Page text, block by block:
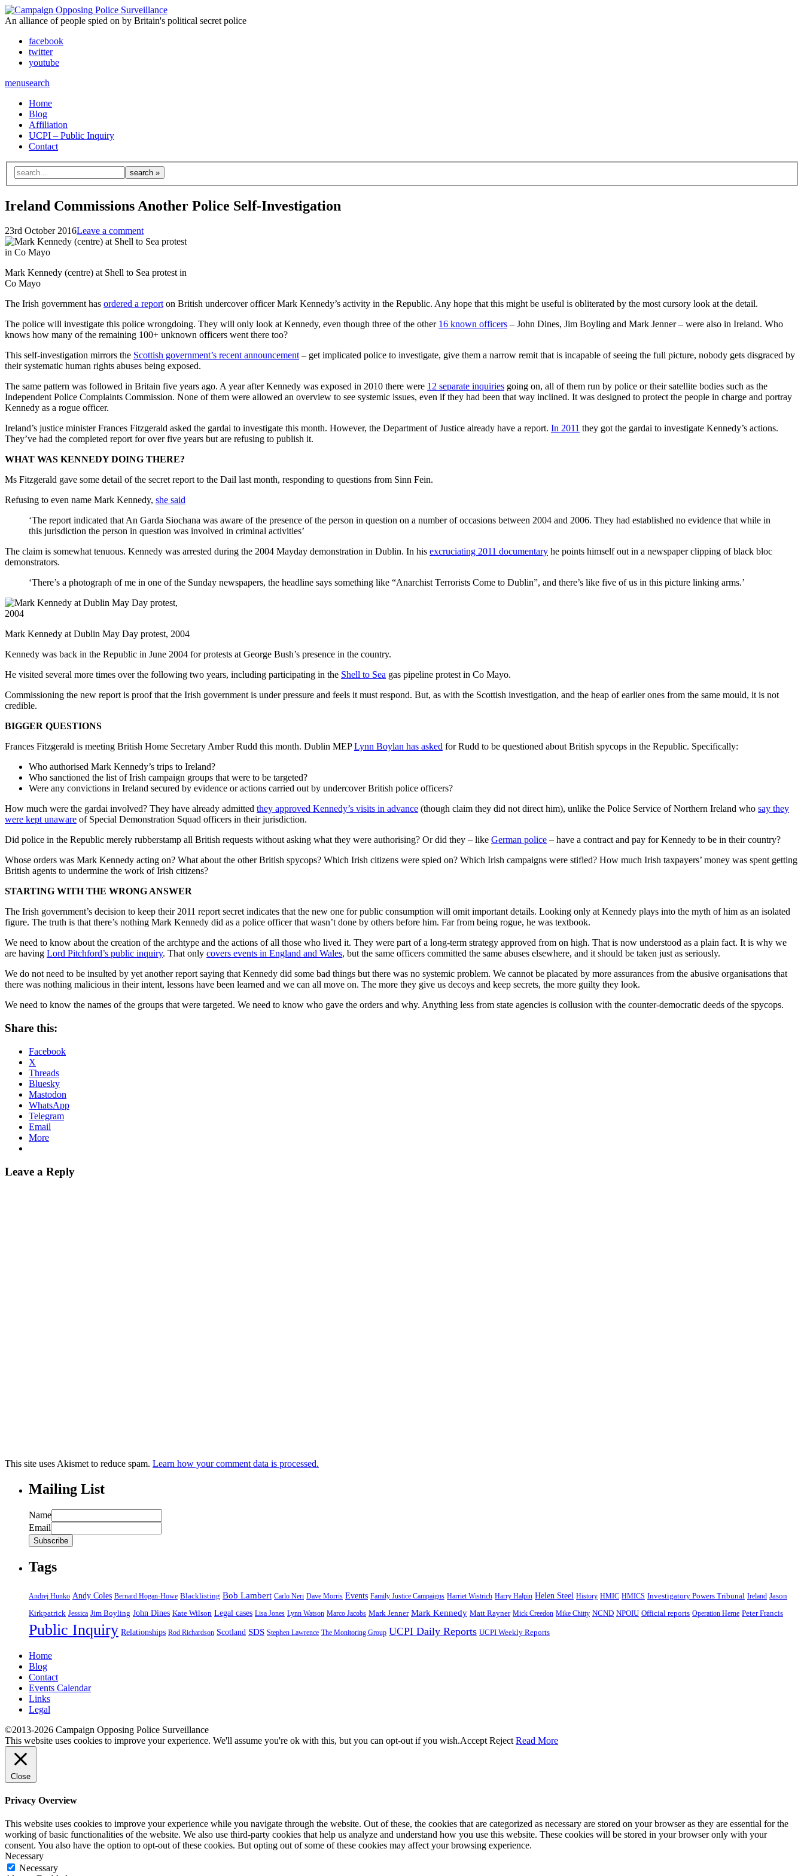
An alliance of people spied on by Britain's political secret police
facebook
twitter
youtube
menusearch
Home
Blog
Affiliation
UCPI – Public Inquiry
Contact
Search
for:
Ireland Commissions Another Police Self-Investigation
23rd October 2016Leave a comment
Mark Kennedy (centre) at Shell to Sea protest in
Co Mayo
The Irish government has ordered a reporton British undercover officer Mark Kennedy’s activity in the Republic. Any hope that this might be useful is obliterated by the most cursory look at the detail.
The police will investigate this police wrongdoing. They will only look at Kennedy, even though three of the other 16 known officers – John Dines, Jim Boyling and Mark Jenner – were also in Ireland. Who
knows how many of the remaining 100+ unknown officers went there too?
This self-investigation mirrors the Scottish government’s recent announcement– get implicated police to investigate, give them a narrow remit that is incapable of seeing the full picture, nobody gets disgraced by
their systematic human rights abuses being exposed.
The same pattern was followed in Britain five years ago. A year after Kennedy was exposed in 2010 there were 12 separate inquiries going on, all of them run by police or their satellite bodies such as the
Independent Police Complaints Commission. None of them were allowed an overview to see systemic issues, even if they had been that way inclined. It was designed to protect the people in charge and portray
Kennedy as a rogue officer.
Ireland’s justice minister Frances Fitzgerald asked the gardai to investigate this month. However, the Department of Justice already have a report. In 2011 they got the gardai to investigate Kennedy’s actions.
They’ve had the completed report for over five years but are refusing to publish it.
WHAT WAS KENNEDY DOING THERE?
Ms Fitzgerald gave some detail of the secret report to the Dail last month, responding to questions from Sinn Fein.
Refusing to even name Mark Kennedy, she said
‘The report indicated that An Garda Siochana was aware of the presence of the person in question on a number of occasions between 2004 and 2006. They had established no evidence that while in
this jurisdiction the person in question was involved in criminal activities’
The claim is somewhat tenuous. Kennedy was arrested during the 2004 Mayday demonstration in Dublin. In his excruciating 2011 documentary he points himself out in a newspaper clipping of black bloc
demonstrators.
‘There’s a photograph of me in one of the Sunday newspapers, the headline says something like “Anarchist Terrorists Come to Dublin”, and there’s like five of us in this picture linking arms.’
Mark Kennedy at Dublin May Day protest, 2004
Kennedy was back in the Republic in June 2004 for protests at George Bush’s presence in the country.
He visited several more times over the following two years, including participating in the Shell to Sea gas pipeline protest in Co Mayo.
Commissioning the new report is proof that the Irish government is under pressure and feels it must respond. But, as with the Scottish investigation, and the heap of earlier ones from the same mould, it is not
credible.
BIGGER QUESTIONS
Frances Fitzgerald is meeting British Home Secretary Amber Rudd this month. Dublin MEPLynn Boylan has asked for Rudd to be questioned about British spycops in the Republic. Specifically:
Who authorised Mark Kennedy’s trips to Ireland?
Who sanctioned the list of Irish campaign groups that were to be targeted?
Were any convictions in Ireland secured by evidence or actions carried out by undercover British police officers?
How much were the gardai involved? They have already admitted they approved Kennedy’s visits in advance (though claim they did not direct him), unlike the Police Service of Northern Ireland who say they
were kept unaware of Special Demonstration Squad officers in their jurisdiction.
Did police in the Republic merely rubberstamp all British requests without asking what they were authorising? Or did they – like German police – have a contract and pay for Kennedy to be in their country?
Whose orders was Mark Kennedy acting on? What about the other British spycops? Which Irish citizens were spied on? Which Irish campaigns were stifled? How much Irish taxpayers’ money was spent getting
British agents to undermine the work of Irish citizens?
STARTING WITH THE WRONG ANSWER
The Irish government’s decision to keep their 2011 report secret indicates that the new one for public consumption will omit important details. Looking only at Kennedy plays into the myth of him as an isolated
figure. The truth is that there’s nothing Mark Kennedy did as a police officer that wasn’t done by others before him. Far from being rogue, he was textbook.
We need to know about the creation of the archtype and the actions of all those who lived it. They were part of a long-term strategy approved from on high. That is now understood as a plain fact. It is why we
are having Lord Pitchford’s public inquiry. That only covers events in England and Wales, but the same officers committed the same abuses elsewhere, and it should be taken just as seriously.
We do not need to be insulted by yet another report saying that Kennedy did some bad things but there was no systemic problem. We cannot be placated by more assurances from the abusive organisations that
there was nothing malicious in their intent, lessons have been learned and we can all move on. The more they give us decoys and keep secrets, the more guilty they look.
We need to know the names of the groups that were targeted. We need to know who gave the orders and why. Anything less from state agencies is collusion with the counter-democratic deeds of the spycops.
Share this:
Facebook
X
Threads
Bluesky
Mastodon
WhatsApp
Telegram
Email
More
Leave a Reply
This site uses Akismet to reduce spam. Learn how your comment data is processed.
Mailing List
Name
Email
Tags
Andrej Hunko Andy Coles Bernard Hogan-Howe Blacklisting Bob Lambert Carlo Neri Dave Morris Events Family Justice Campaigns Harriet Wistrich Harry Halpin Helen Steel History HMIC HMICS Investigatory Powers Tribunal Ireland Jason
Kirkpatrick Jessica Jim Boyling John Dines Kate Wilson Legal cases Lisa Jones Lynn Watson Marco Jacobs Mark Jenner Mark Kennedy Matt Rayner Mick Creedon Mike Chitty NCND NPOIU Official reports Operation Herne Peter Francis
Public Inquiry Relationships Rod Richardson Scotland SDS Stephen Lawrence The Monitoring Group UCPI Daily Reports UCPI Weekly Reports
Home
Blog
Contact
Events Calendar
Links
Legal
©2013-2026 Campaign Opposing Police Surveillance
This website uses cookies to improve your experience. We'll assume you're ok with this, but you can opt-out if you wish.Accept Reject Read More
Close
Privacy Overview
This website uses cookies to improve your experience while you navigate through the website. Out of these, the cookies that are categorized as necessary are stored on your browser as they are essential for the
working of basic functionalities of the website. We also use third-party cookies that help us analyze and understand how you use this website. These cookies will be stored in your browser only with your
consent. You also have the option to opt-out of these cookies. But opting out of some of these cookies may affect your browsing experience.
Necessary
Necessary